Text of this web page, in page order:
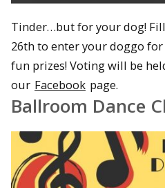
Tinder…but for your dog!
26th to enter your doggo
fun prizes! Voting will be
our Facebook page.
Ballroom Dance